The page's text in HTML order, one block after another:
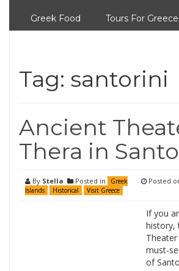
Greek Food Tours For Greece
Tag: santorini
Ancient
Thera in
By Stella Posted in
Greek
Islands
Historical Visit Greece
Posted
If you
history,
must-
of